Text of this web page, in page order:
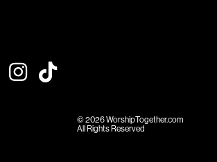
© 2026 WorshipTogether.com
All Rights Reserved